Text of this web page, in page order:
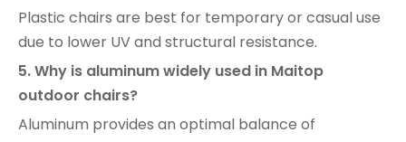
Plastic chairs are best for temporary or casual use
due to lower UV and structural resistance.
5. Why is aluminum widely used in Maitop
outdoor chairs?
Aluminum provides an optimal balance of